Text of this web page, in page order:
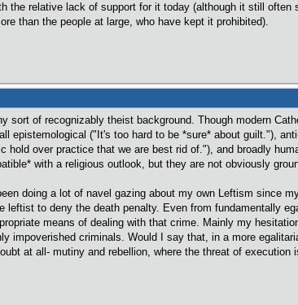
the relative lack of support for it today (although it still
than the people at large, who have kept it prohibited).
sort of recognizably theist background. Though modern
epistemological ("It's too hard to be *sure* about guilt."),
over practice that we are best rid of."), and broadly
with a religious outlook, but they are not obviously
doing a lot of navel gazing about my own Leftism since
to deny the death penalty. Even from fundamentally
means of dealing with that crime. Mainly my
impoverished criminals. Would I say that, in a more
at all- mutiny and rebellion, where the threat of execution